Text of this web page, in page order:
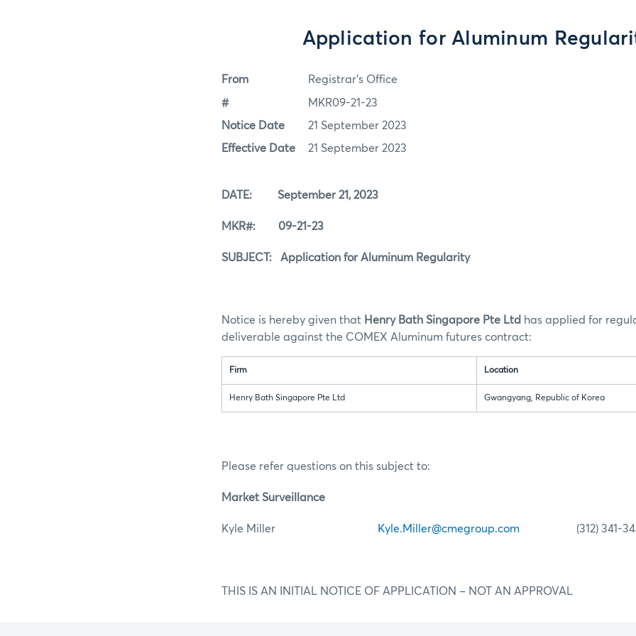
Application for Aluminum
From Registrar's Office
# MKR09-21-23
Notice Date 21 September 2023
Effective Date 21 September 2023
DATE: September 21, 2023
MKR#: 09-21-23
SUBJECT: Application for Aluminum Regularity
Notice is hereby given that Henry Bath Singapore Pte Ltd has applied for
deliverable against the COMEX Aluminum futures contract:
Firm Location
Henry Bath Singapore Pte Ltd Gwangyang, Republic of Korea
Please refer questions on this subject to:
Market Surveillance
Kyle Miller Kyle.Miller@cmegroup.com (312) 341-
THIS IS AN INITIAL NOTICE OF APPLICATION – NOT AN APPROVAL